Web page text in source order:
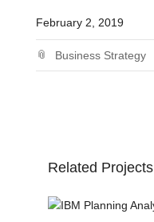
February 2, 2019
Business Strategy
Related Projects